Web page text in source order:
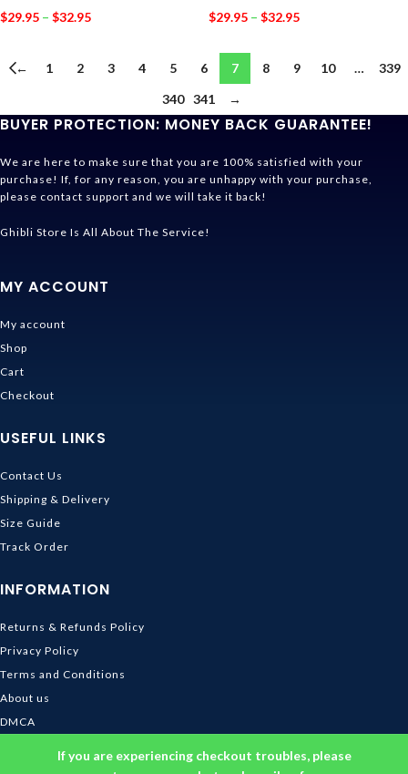
If you are experiencing checkout troubles, please
$29.95 – $32.95 $29.95 – $32.95
← 1 2 3 4 5 6 7 8 9 10 …
339
340 341 →
BUYER PROTECTION: MONEY BACK GUARANTEE!
We are here to make sure that you are 100% satisfied with your
purchase! If, for any reason, you are unhappy with your purchase,
please contact support and we will take it back!
Ghibli Store Is All About The Service!
MY ACCOUNT
My account
Shop
Cart
Checkout
USEFUL LINKS
Contact Us
Shipping & Delivery
Size Guide
Track Order
INFORMATION
Returns & Refunds Policy
Privacy Policy
Terms and Conditions
About us
DMCA